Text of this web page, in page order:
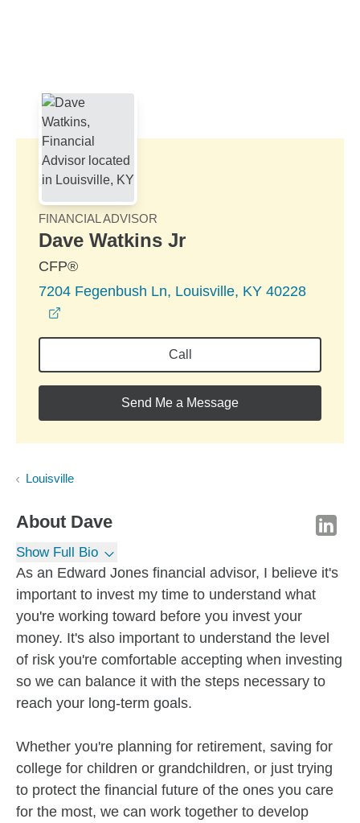
FINANCIAL ADVISOR
Dave Watkins Jr
CFP®
7204 Fegenbush Ln, Louisville, KY 40228
Call
Send Me a Message
Louisville
About Dave
Show Full Bio
As an Edward Jones financial advisor, I believe it's
important to invest my time to understand what
you're working toward before you invest your
money. It's also important to understand the level
of risk you're comfortable accepting when investing
so we can balance it with the steps necessary to
reach your long-term goals.
Whether you're planning for retirement, saving for
college for children or grandchildren, or just trying
to protect the financial future of the ones you care
for the most, we can work together to develop